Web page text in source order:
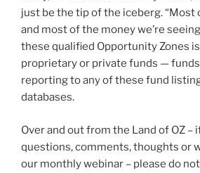
just be the tip of the iceberg. “Most
and most of the money we’re
these qualified Opportunity Zones
proprietary or private funds —
reporting to any of these fund
databases.
Over and out from the Land of OZ –
questions, comments, thoughts or
our monthly webinar – please do